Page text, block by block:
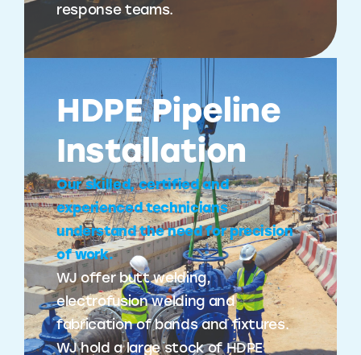
response teams.
HDPE Pipeline
Installation
Our skilled, certified and
experienced technicians
understand the need for precision
of work.
WJ offer butt welding,
electrofusion welding and
fabrication of bands and fixtures.
WJ hold a large stock of HDPE